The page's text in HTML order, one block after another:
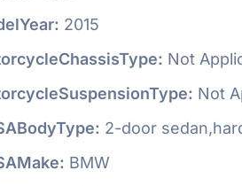
2015
Not
Not
2-door
BMW